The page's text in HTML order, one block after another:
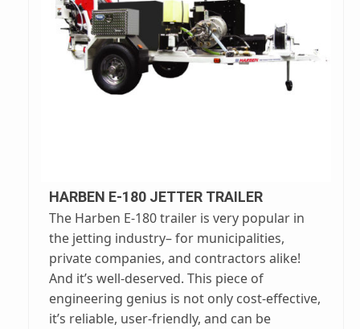
HARBEN E-180 JETTER TRAILER
The Harben E-180 trailer is very popular in
the jetting industry– for municipalities,
private companies, and contractors alike!
And it’s well-deserved. This piece of
engineering genius is not only cost-effective,
it’s reliable, user-friendly, and can be